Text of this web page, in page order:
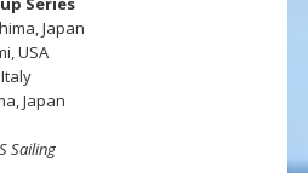
Japan
USA
Japan
Sailing